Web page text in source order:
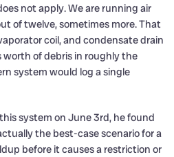
not apply. We are running air
of twelve, sometimes more. That
coil, and condensate drain
worth of debris in roughly the
system would log a single
system on June 3rd, he found
the best-case scenario for a
before it causes a restriction or